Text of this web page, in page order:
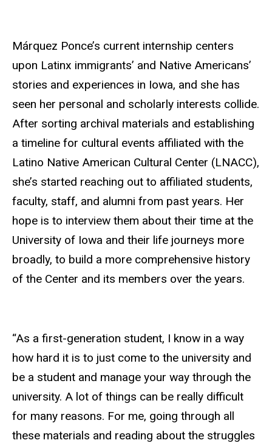
Márquez Ponce’s current internship centers
upon Latinx immigrants’ and Native Americans’
stories and experiences in Iowa, and she has
seen her personal and scholarly interests collide.
After sorting archival materials and establishing
a timeline for cultural events affiliated with the
Latino Native American Cultural Center (LNACC),
she’s started reaching out to affiliated students,
faculty, staff, and alumni from past years. Her
hope is to interview them about their time at the
University of Iowa and their life journeys more
broadly, to build a more comprehensive history
of the Center and its members over the years.
“As a first-generation student, I know in a way
how hard it is to just come to the university and
be a student and manage your way through the
university. A lot of things can be really difficult
for many reasons. For me, going through all
these materials and reading about the struggles